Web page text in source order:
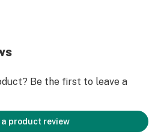
delta-8-THC)
of 12000mg
Be the first to leave a
a product review